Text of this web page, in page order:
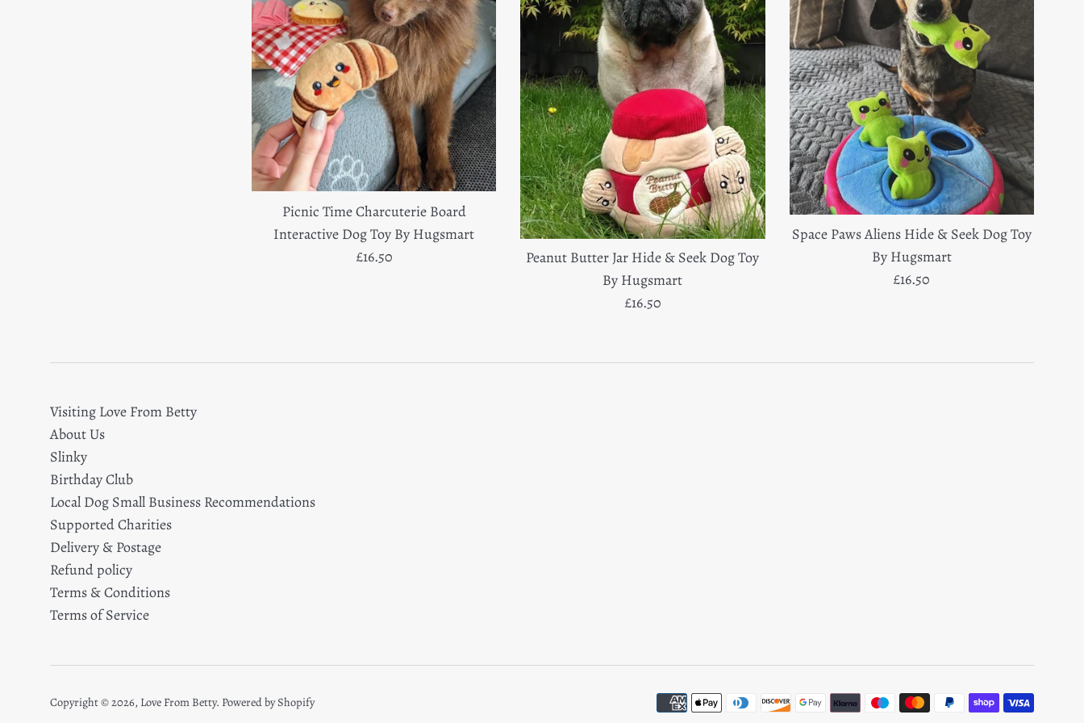
Picnic Time Charcuterie Board
Interactive Dog Toy By Hugsmart
Regular
£16.50
Peanut Butter Jar Hide & Seek Dog Toy
By Hugsmart
Regular
£16.50
Space Paws Aliens Hide & Seek Dog Toy
By Hugsmart
Regular
£16.50
Visiting Love From Betty
About Us
Slinky
Birthday Club
Local Dog Small Business Recommendations
Supported Charities
Delivery & Postage
Refund policy
Terms & Conditions
Terms of Service
Copyright © 2026, Love From Betty. Powered by Shopify